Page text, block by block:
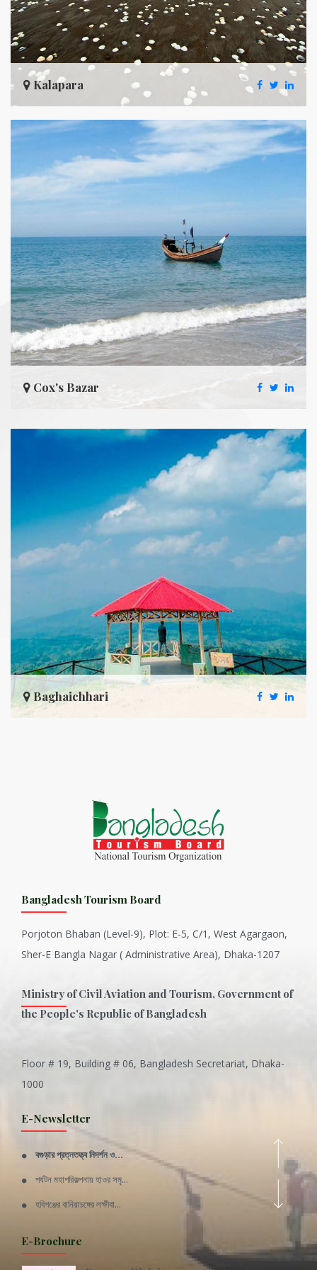
Kalapara
Cox's Bazar
Baghaichhari
Bangladesh Tourism Board
Porjoton Bhaban (Level-9), Plot: E-5, C/1, West Agargaon,
Sher-E Bangla Nagar ( Administrative Area), Dhaka-1207
Ministry of Civil Aviation and Tourism, Government of
the People's Republic of Bangladesh
Floor # 19, Building # 06, Bangladesh Secretariat, Dhaka-
1000
E-Newsletter
Inani is one of the best coral...
Wangala: A thanks giving festi...
বগুড়ার প্রত্নতত্ত্ব নিদর্শন ও...
পর্যটন মহাপরিকল্পনায় হাওর সমৃ...
হবিগঞ্জের বানিয়াচঙ্গের লক্ষীবা...
SPEECH FROM THE CEO
E-Brochure
Rajshahi Division